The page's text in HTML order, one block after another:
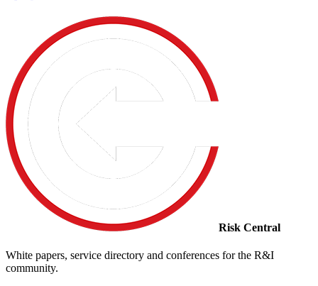
Risk Central
White papers, service directory and conferences for the R&I
community.